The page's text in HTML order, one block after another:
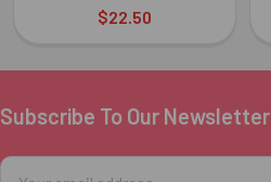
$22.50
Footer
Subscribe To Our Newsletter
Email